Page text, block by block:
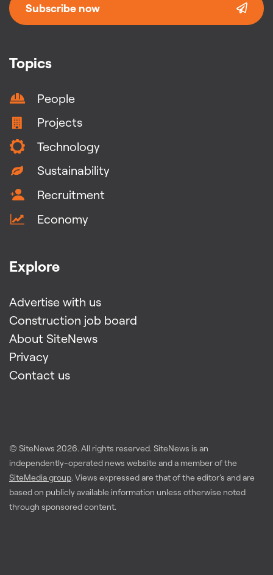
Topics
People
Projects
Technology
Sustainability
Recruitment
Economy
Explore
Advertise with us
Construction job board
About SiteNews
Privacy
Contact us
Subscribe now
© SiteNews 2026. All rights reserved. SiteNews is an
independently-operated news website and a member of the
SiteMedia group. Views expressed are that of the editor's and are
based on publicly available information unless otherwise noted
through sponsored content.